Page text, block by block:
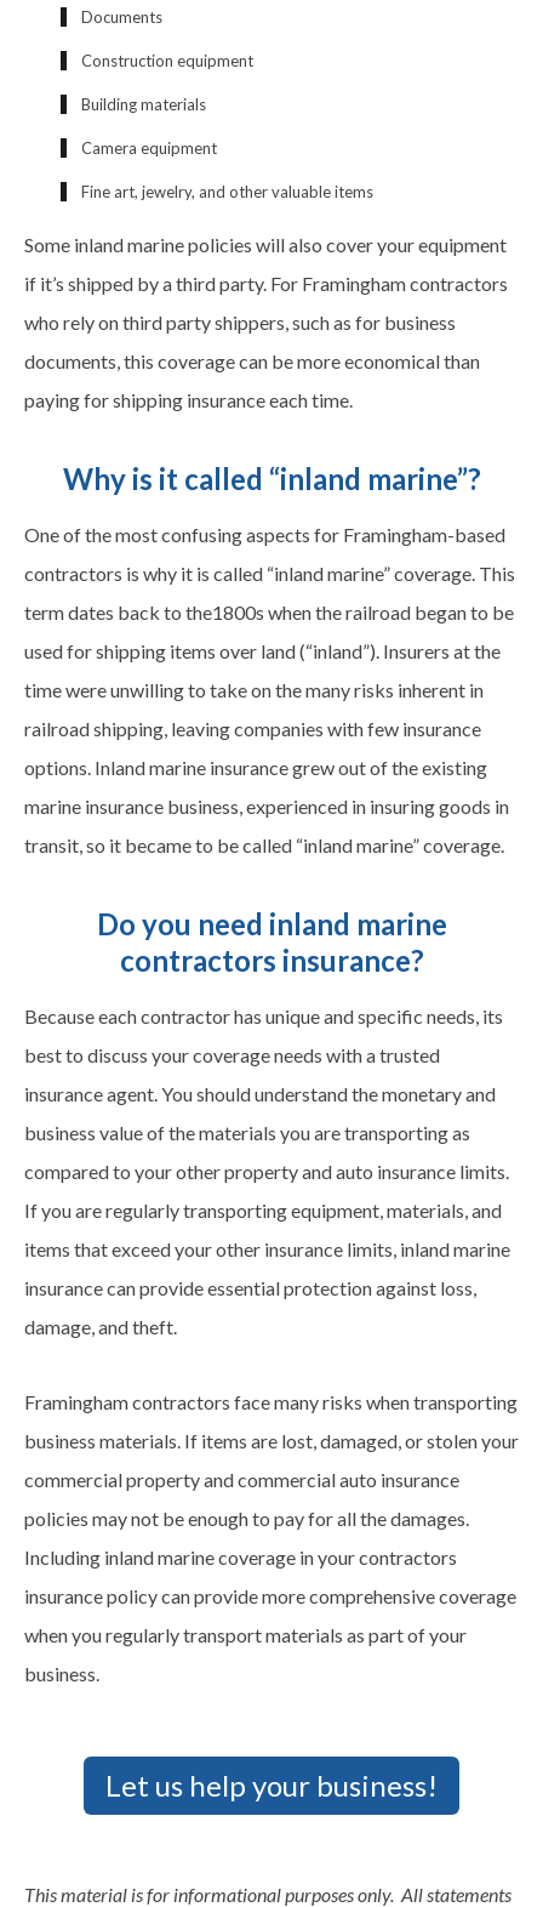
Documents
Construction equipment
Building materials
Camera equipment
Fine art, jewelry, and other valuable items
Some inland marine policies will also cover your equipment
if it’s shipped by a third party. For Framingham contractors
who rely on third party shippers, such as for business
documents, this coverage can be more economical than
paying for shipping insurance each time.
Why is it called “inland marine”?
One of the most confusing aspects for Framingham-based
contractors is why it is called “inland marine” coverage. This
term dates back to the1800s when the railroad began to be
used for shipping items over land (“inland”). Insurers at the
time were unwilling to take on the many risks inherent in
railroad shipping, leaving companies with few insurance
options. Inland marine insurance grew out of the existing
marine insurance business, experienced in insuring goods in
transit, so it became to be called “inland marine” coverage.
Do you need inland marine
contractors insurance?
Because each contractor has unique and specific needs, its
best to discuss your coverage needs with a trusted
insurance agent. You should understand the monetary and
business value of the materials you are transporting as
compared to your other property and auto insurance limits.
If you are regularly transporting equipment, materials, and
items that exceed your other insurance limits, inland marine
insurance can provide essential protection against loss,
damage, and theft.
Framingham contractors face many risks when transporting
business materials. If items are lost, damaged, or stolen your
commercial property and commercial auto insurance
policies may not be enough to pay for all the damages.
Including inland marine coverage in your contractors
insurance policy can provide more comprehensive coverage
when you regularly transport materials as part of your
business.
Let us help your business!
This material is for informational purposes only. All statements